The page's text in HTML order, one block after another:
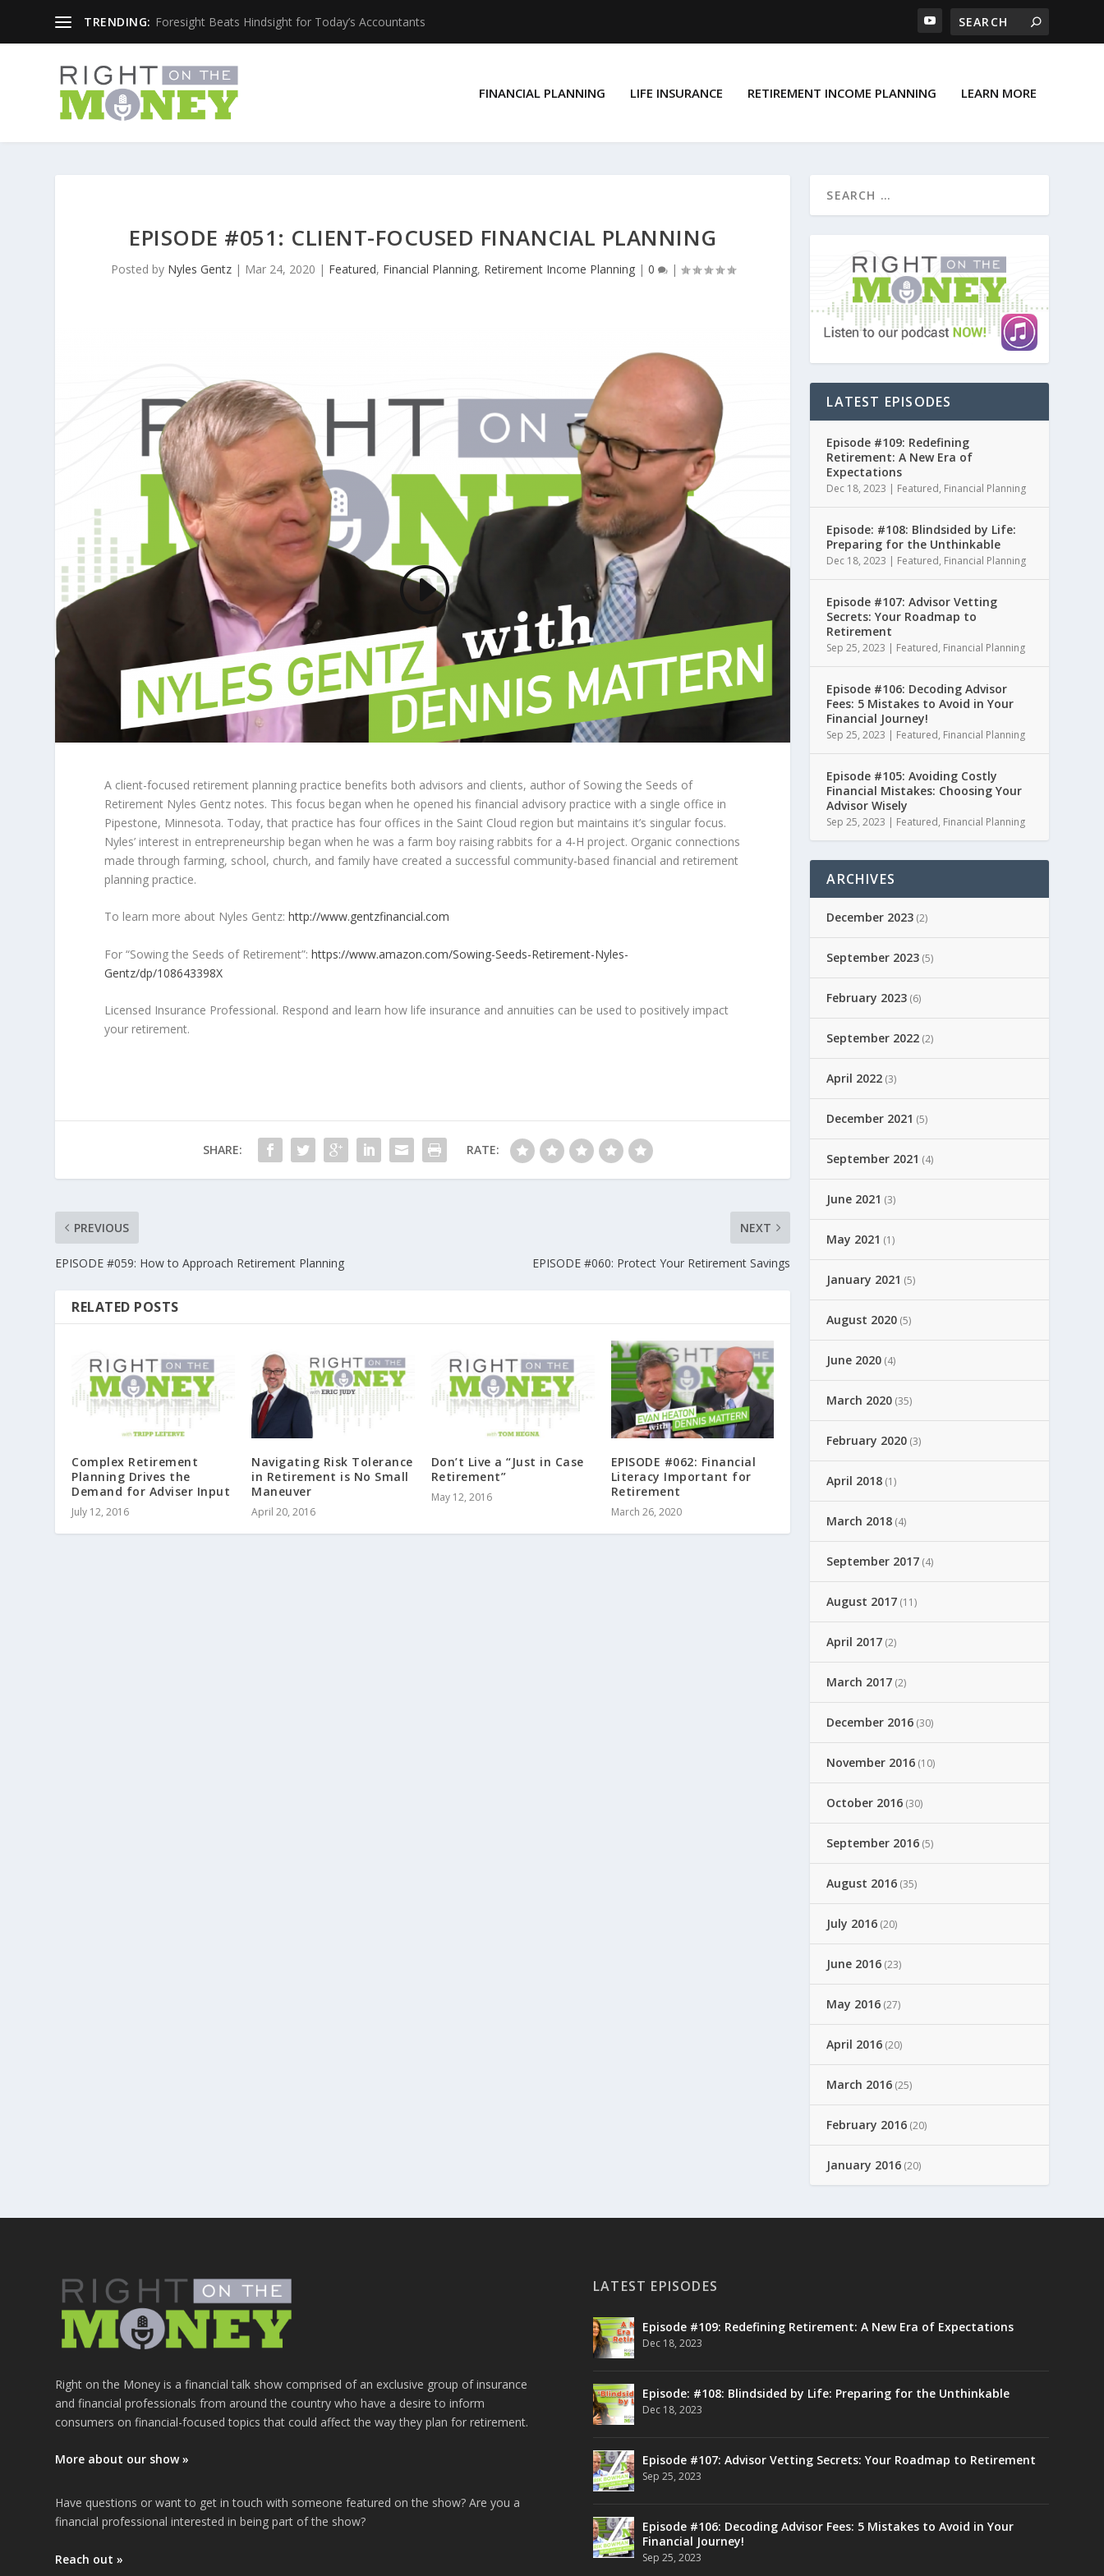
TRENDING: Foresight Beats Hindsight for Today’s Accountants
FINANCIAL PLANNING LIFE INSURANCE RETIREMENT INCOME PLANNING LEARN MORE
EPISODE #051: CLIENT-FOCUSED FINANCIAL PLANNING
Posted by Nyles Gentz| Mar 24, 2020 | Featured, Financial Planning, Retirement Income Planning| 0 |
A client-focused retirement planning practice benefits both advisors and clients, author of Sowing the Seeds of
Retirement Nyles Gentz notes. This focus began when he opened his financial advisory practice with a single office in
Pipestone, Minnesota. Today, that practice has four offices in the Saint Cloud region but maintains it’s singular focus.
Nyles’ interest in entrepreneurship began when he was a farm boy raising rabbits for a 4-H project. Organic connections
made through farming, school, church, and family have created a successful community-based financial and retirement
planning practice.
To learn more about Nyles Gentz:http://www.gentzfinancial.com
For “Sowing the Seeds of Retirement”:https://www.amazon.com/Sowing-Seeds-Retirement-Nyles-
Gentz/dp/108643398X
Licensed Insurance Professional. Respond and learn how life insurance and annuities can be used to positively impact
your retirement.
SHARE: RATE:
PREVIOUS
EPISODE #059: How to Approach Retirement Planning
NEXT
EPISODE #060: Protect Your Retirement Savings
RELATED POSTS
Complex Retirement
Planning Drives the
Demand for Adviser Input
July 12, 2016
Navigating Risk Tolerance
in Retirement is No Small
Maneuver
April 20, 2016
Don’t Live a “Just in Case
Retirement”
May 12, 2016
EPISODE #062: Financial
Literacy Important for
Retirement
March 26, 2020
LATEST EPISODES
Episode #109: Redefining
Retirement: A New Era of
Expectations
Dec 18, 2023 | Featured, Financial Planning
Episode: #108: Blindsided by Life:
Preparing for the Unthinkable
Dec 18, 2023 | Featured, Financial Planning
Episode #107: Advisor Vetting
Secrets: Your Roadmap to
Retirement
Sep 25, 2023 | Featured, Financial Planning
Episode #106: Decoding Advisor
Fees: 5 Mistakes to Avoid in Your
Financial Journey!
Sep 25, 2023 | Featured, Financial Planning
Episode #105: Avoiding Costly
Financial Mistakes: Choosing Your
Advisor Wisely
Sep 25, 2023 | Featured, Financial Planning
ARCHIVES
December 2023 (2)
September 2023 (5)
February 2023 (6)
September 2022 (2)
April 2022 (3)
December 2021 (5)
September 2021 (4)
June 2021 (3)
May 2021 (1)
January 2021 (5)
August 2020 (5)
June 2020 (4)
March 2020 (35)
February 2020 (3)
April 2018 (1)
March 2018 (4)
September 2017 (4)
August 2017 (11)
April 2017 (2)
March 2017 (2)
December 2016 (30)
November 2016 (10)
October 2016 (30)
September 2016 (5)
August 2016 (35)
July 2016 (20)
June 2016 (23)
May 2016 (27)
April 2016 (20)
March 2016 (25)
February 2016 (20)
January 2016 (20)
Right on the Money is a financial talk show comprised of an exclusive group of insurance
and financial professionals from around the country who have a desire to inform
consumers on financial-focused topics that could affect the way they plan for retirement.
More about our show »
Have questions or want to get in touch with someone featured on the show? Are you a
financial professional interested in being part of the show?
Reach out »
LATEST EPISODES
Episode #109: Redefining Retirement: A New Era of Expectations
Dec 18, 2023
Episode: #108: Blindsided by Life: Preparing for the Unthinkable
Dec 18, 2023
Episode #107: Advisor Vetting Secrets: Your Roadmap to Retirement
Sep 25, 2023
Episode #106: Decoding Advisor Fees: 5 Mistakes to Avoid in Your
Financial Journey!
Sep 25, 2023